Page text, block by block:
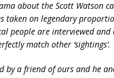
about the Scott Watson
taken on legendary
people are interviewed
match other ‘sightings’.
by a friend of ours and he